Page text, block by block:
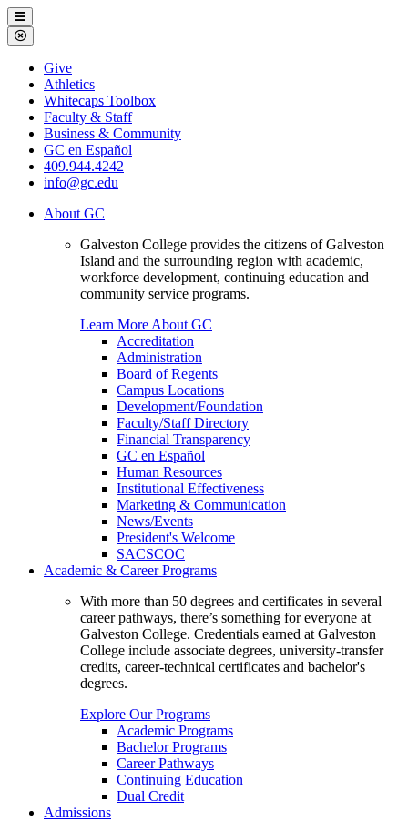
Galveston
College
Menu
Close
Menu
Galveston
College
Give
Athletics
Whitecaps Toolbox
Faculty & Staff
Business & Community
GC en Español
409.944.4242
info@gc.edu
About GC
Galveston College provides the citizens of Galveston
Island and the surrounding region with academic,
workforce development, continuing education and
community service programs.
Learn More About GC
Accreditation
Administration
Board of Regents
Campus Locations
Development/Foundation
Faculty/Staff Directory
Financial Transparency
GC en Español
Human Resources
Institutional Effectiveness
Marketing & Communication
News/Events
President's Welcome
SACSCOC
Academic & Career Programs
With more than 50 degrees and certificates in several
career pathways, there’s something for everyone at
Galveston College. Credentials earned at Galveston
College include associate degrees, university-transfer
credits, career-technical certificates and bachelor's
degrees.
Explore Our Programs
Academic Programs
Bachelor Programs
Career Pathways
Continuing Education
Dual Credit
Admissions